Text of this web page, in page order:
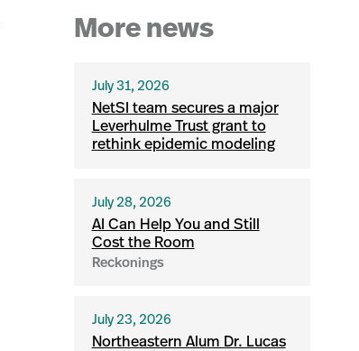
More news
July 31, 2026
NetSI team secures a major
Leverhulme Trust grant to
rethink epidemic modeling
July 28, 2026
AI Can Help You and Still
Cost the Room
Reckonings
July 23, 2026
Northeastern Alum Dr. Lucas